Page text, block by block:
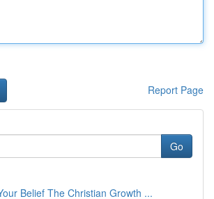
Report Page
Go
Belief The Christian Growth ...